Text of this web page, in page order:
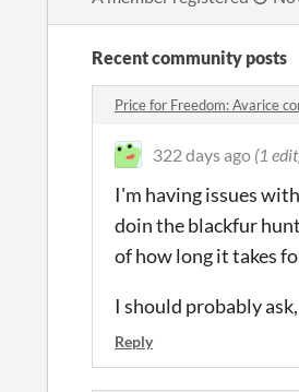
Recent community posts
Price for Freedom: Avarice
322 days ago (1
I'm having issues
doin the blackfur
of how long it takes
I should probably
Reply